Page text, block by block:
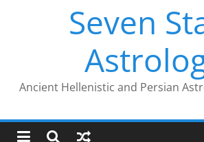
Seven
Ancient Hellenistic and Persian